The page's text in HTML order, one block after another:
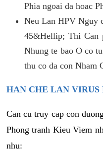
Phia ngoai da hoac
Neu Lan HPV Nguy
45&Hellip; Thi Can
Nhung te bao O co
thu co da con Nham
HAN CHE LAN VIRUS
Can cu truy cap con
Phong tranh Kieu Viem
nhu: